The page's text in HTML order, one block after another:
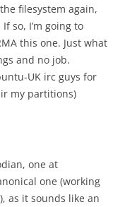
filesystem again,
so, I’m going to
this one. Just what
and no job.
UK irc guys for
my partitions)
one at
one (working
as it sounds like an